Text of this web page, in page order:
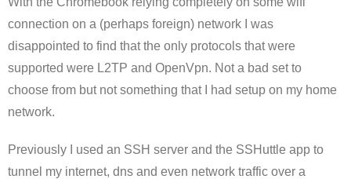
connection on a (perhaps foreign) network I was
disappointed to find that the only protocols that were
supported were L2TP and OpenVpn. Not a bad set to
choose from but not something that I had setup on my home
network.
Previously I used an SSH server and the SSHuttle app to
tunnel my internet, dns and even network traffic over a